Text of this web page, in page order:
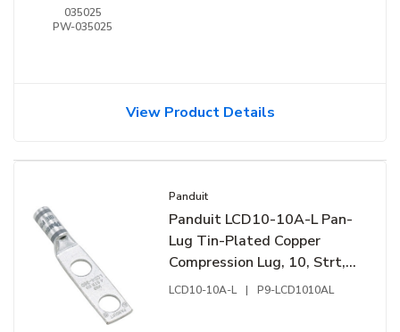
035025
PW-035025
View Product Details
Panduit
Panduit LCD10-10A-L Pan-
Lug Tin-Plated Copper
Compression Lug, 10, Strt,
Two 0.19" Stud, 50-Pack
LCD10-10A-L | P9-LCD1010AL